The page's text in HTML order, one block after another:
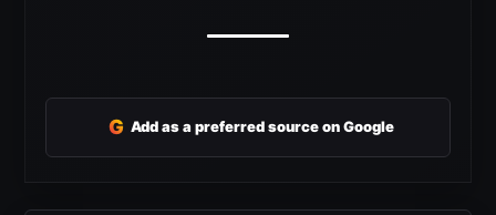
G Add as a preferred source on Google